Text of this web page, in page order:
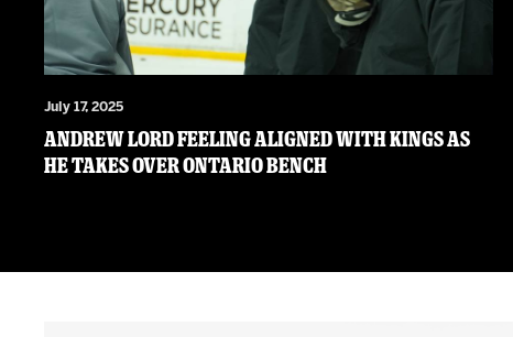
July 17, 2025
Andrew Lord feeling aligned with Kings as
he takes over Ontario bench